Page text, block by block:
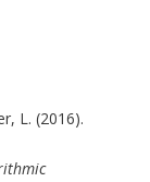
L. (2016).